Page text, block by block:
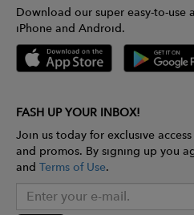
Download our super easy-to-use
iPhone and Android.
FASH UP YOUR INBOX!
Join us today for exclusive
and promos. By signing up you
and Terms of Use.